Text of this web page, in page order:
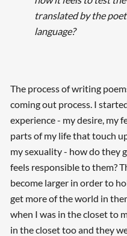
translated by the
language?
The process of writing
coming out process. I
experience - my desire, my
parts of my life that touch
my sexuality - how do they
feels responsible to them?
become larger in order to
get more of the world in
when I was in the closet to
in the closet too and they